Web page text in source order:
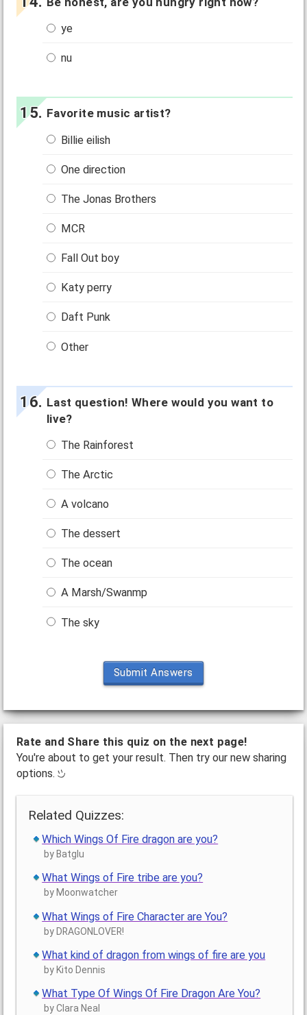
ye
nu
Favorite music artist?
Billie eilish
One direction
The Jonas Brothers
MCR
Fall Out boy
Katy perry
Daft Punk
Other
Last question! Where would you want to
live?
The Rainforest
The Arctic
A volcano
The dessert
The ocean
A Marsh/Swanmp
The sky
Submit Answers
Rate and Share this quiz on the next page!
You're about to get your result. Then try our new sharing
options.
Related Quizzes:
Which Wings Of Fire dragon are you?
by Batglu
What Wings of Fire tribe are you?
by Moonwatcher
What Wings of Fire Character are You?
by DRAGONLOVER!
What kind of dragon from wings of fire are you
by Kito Dennis
What Type Of Wings Of Fire Dragon Are You?
by Clara Neal